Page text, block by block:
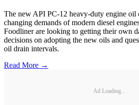
The new API PC-12 heavy-duty engine oil
changing demands of modern diesel
Foodliner are looking to getting their own
decisions on adopting the new oils and
oil drain intervals.
Read More →
Ad Loading...